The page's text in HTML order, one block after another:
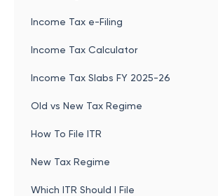
Income Tax e-Filing
Income Tax Calculator
Income Tax Slabs FY 2025-26
Old vs New Tax Regime
How To File ITR
New Tax Regime
Which ITR Should I File